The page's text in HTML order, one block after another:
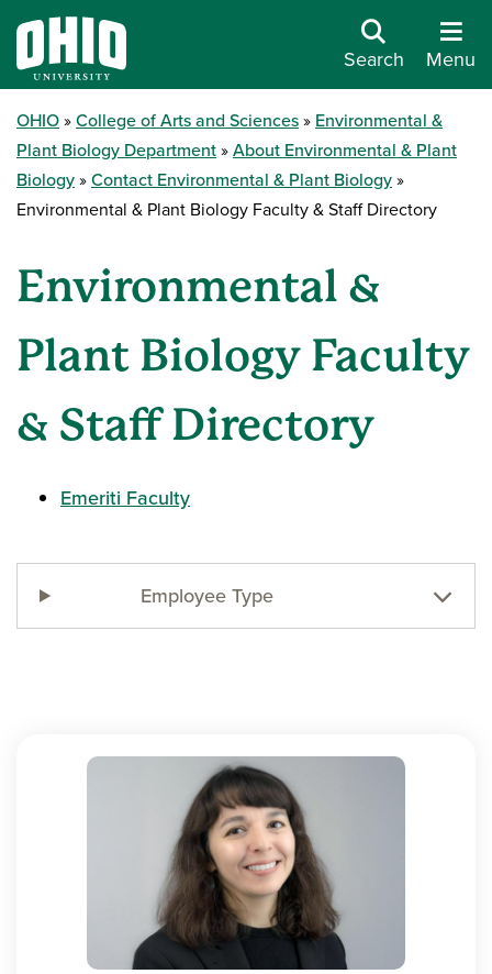
Search Menu
OHIO College of Arts and Sciences
Environmental &
Plant Biology Department
About Environmental & Plant
Biology
Contact Environmental & Plant Biology
Environmental & Plant Biology Faculty & Staff Directory
Environmental &
Plant Biology Faculty
& Staff Directory
Emeriti Faculty
Employee Type